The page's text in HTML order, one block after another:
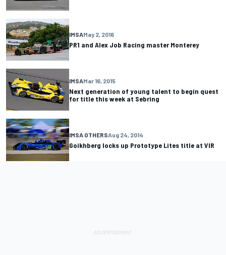
IMSAMay 2, 2016
PR1 and Alex Job Racing master Monterey
IMSAMar 16, 2015
Next generation of young talent to begin quest
for title this week at Sebring
IMSA OTHERSAug 24, 2014
Goikhberg locks up Prototype Lites title at VIR